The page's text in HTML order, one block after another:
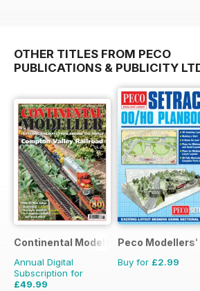
OTHER TITLES FROM PECO
PUBLICATIONS & PUBLICITY
Continental Modeller
Annual Digital
Subscription for
£49.99
Peco Modellers'
Buy for £2.99